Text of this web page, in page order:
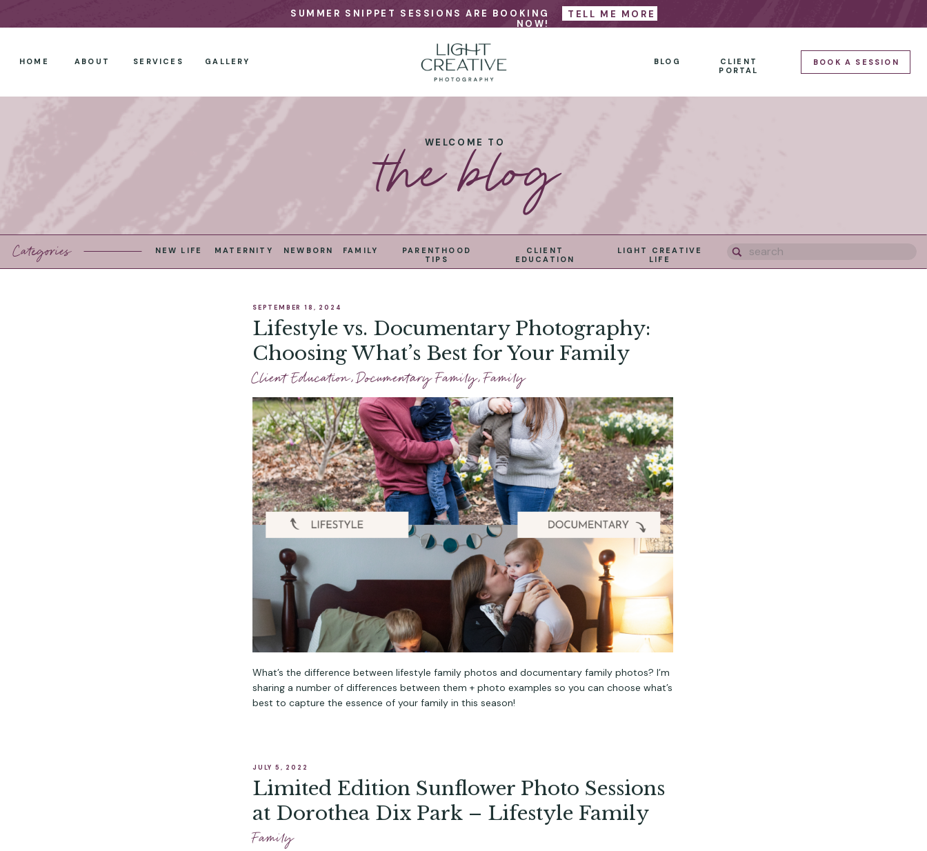
SUMMER SNIPPET SESSIONS ARE BOOKING
NOW!
TELL ME MORE
SERVICES
HOME ABOUT GALLERY BLOG
CLIENT
PORTAL
BOOK A SESSION
WELCOME TO
the blog
Categories NEW LIFE MATERNITY FAMILY
PARENTHOOD
TIPS
NEWBORN
CLIENT
EDUCATION
LIGHT CREATIVE
LIFE
Search
for:
Lifestyle vs. Documentary Photography:
Choosing What’s Best for Your Family
What’s the difference between lifestyle family photos and documentary family photos? I’m
sharing a number of differences between them + photo examples so you can choose what’s
best to capture the essence of your family in this season!
SEPTEMBER 18, 2024
Client Education,Documentary Family,Family
Limited Edition Sunflower Photo Sessions
at Dorothea Dix Park – Lifestyle Family
Photos
JULY 5, 2022
Family